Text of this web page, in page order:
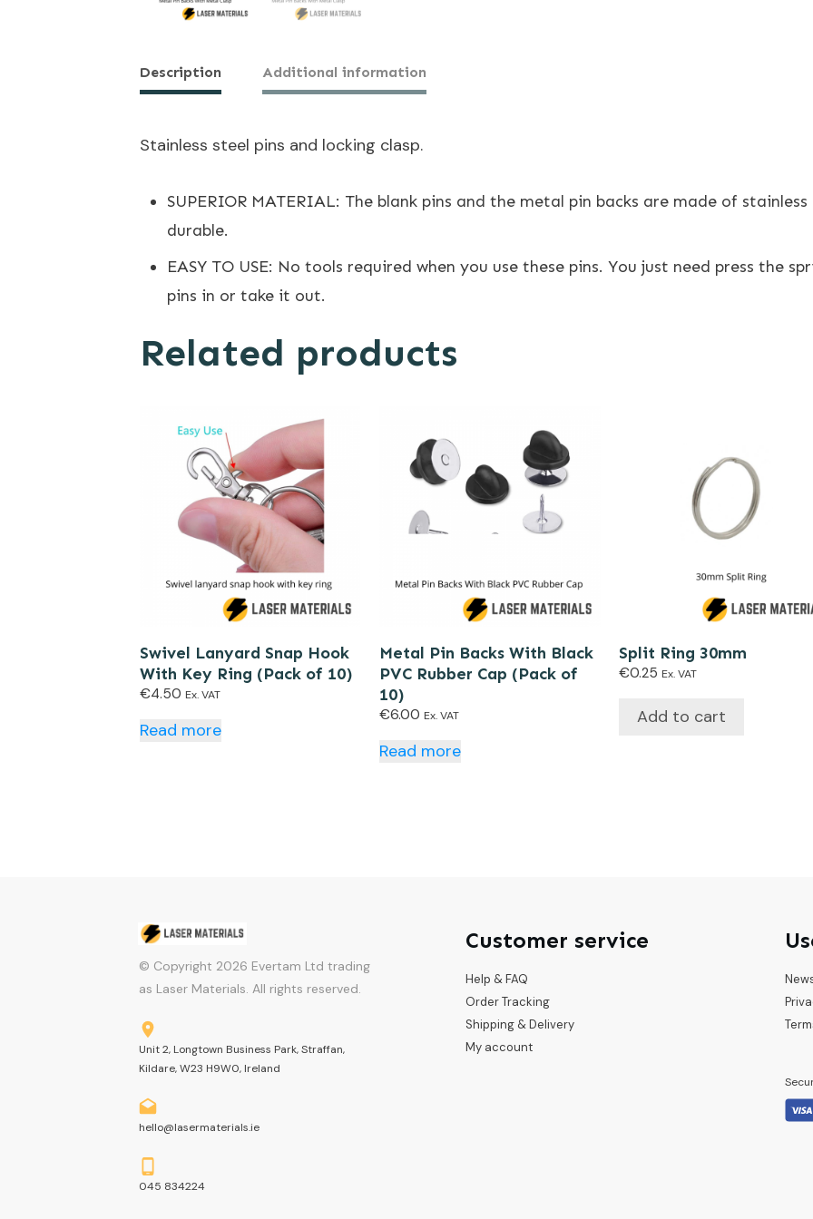
Description Additional information
Stainless steel pins and locking clasp.
SUPERIOR MATERIAL: The blank pins and the metal pin backs are made of
durable.
EASY TO USE: No tools required when you use these pins. You just need press the
pins in or take it out.
Related products
Swivel Lanyard Snap Hook
With Key Ring (Pack of 10)
€4.50 Ex. VAT
Read more
Metal Pin Backs With Black
PVC Rubber Cap (Pack of
10)
€6.00 Ex. VAT
Read more
Split Ring 30mm
€0.25 Ex. VAT
Add to cart
© Copyright 2026 Evertam Ltd trading
as Laser Materials. All rights reserved.
Unit 2, Longtown Business Park, Straffan,
Kildare, W23 H9W0, Ireland
hello@lasermaterials.ie
045 834224
Customer service
Help & FAQ
Order Tracking
Shipping & Delivery
My account